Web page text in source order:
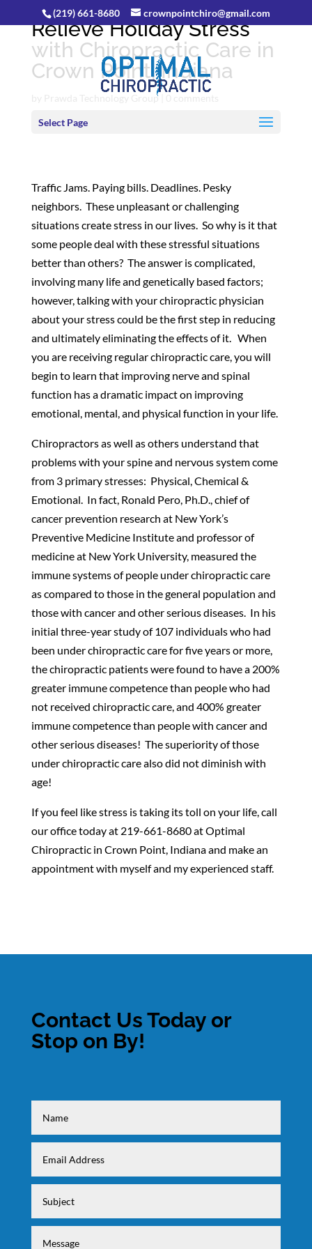
(219) 661-8680 crownpointchiro@gmail.com
Select Page
Relieve Holiday Stress
with Chiropractic Care in
Crown Point, Indiana
Prawda Technology Group
Traffic Jams. Paying bills. Deadlines. Pesky
neighbors. These unpleasant or challenging
situations create stress in our lives. So why is it that
some people deal with these stressful situations
better than others? The answer is complicated,
involving many life and genetically based factors;
however, talking with your chiropractic physician
about your stress could be the first step in reducing
and ultimately eliminating the effects of it. When
you are receiving regular chiropractic care, you will
begin to learn that improving nerve and spinal
function has a dramatic impact on improving
emotional, mental, and physical function in your life.
Chiropractors as well as others understand that
problems with your spine and nervous system come
from 3 primary stresses: Physical, Chemical &
Emotional. In fact, Ronald Pero, Ph.D., chief of
cancer prevention research at New York’s
Preventive Medicine Institute and professor of
medicine at New York University, measured the
immune systems of people under chiropractic care
as compared to those in the general population and
those with cancer and other serious diseases. In his
initial three-year study of 107 individuals who had
been under chiropractic care for five years or more,
the chiropractic patients were found to have a 200%
greater immune competence than people who had
not received chiropractic care, and 400% greater
immune competence than people with cancer and
other serious diseases! The superiority of those
under chiropractic care also did not diminish with
age!
If you feel like stress is taking its toll on your life, call
our office today at 219-661-8680 at Optimal
Chiropractic in Crown Point, Indiana and make an
appointment with myself and my experienced staff.
Contact Us Today or
Stop on By!